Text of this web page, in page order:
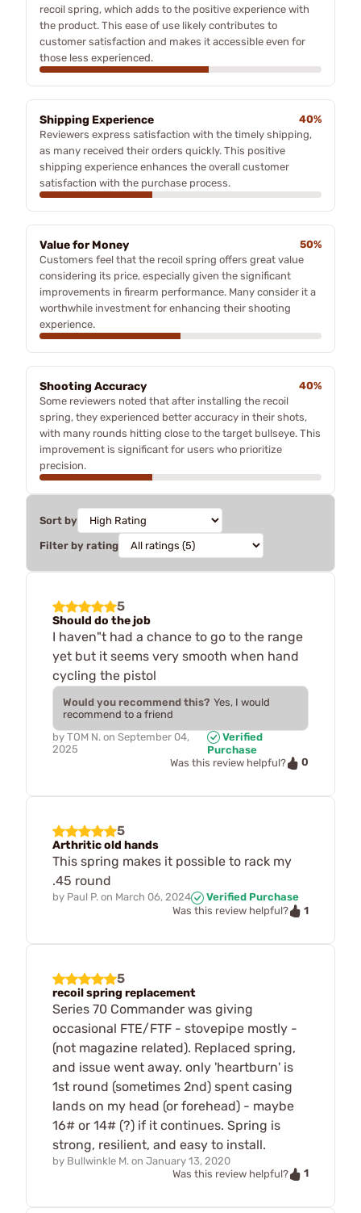
recoil spring, which adds to the positive experience with
the product. This ease of use likely contributes to
customer satisfaction and makes it accessible even for
those less experienced.
Shipping Experience
40%
Reviewers express satisfaction with the timely shipping,
as many received their orders quickly. This positive
shipping experience enhances the overall customer
satisfaction with the purchase process.
Value for Money
50%
Customers feel that the recoil spring offers great value
considering its price, especially given the significant
improvements in firearm performance. Many consider it a
worthwhile investment for enhancing their shooting
experience.
Shooting Accuracy
40%
Some reviewers noted that after installing the recoil
spring, they experienced better accuracy in their shots,
with many rounds hitting close to the target bullseye. This
improvement is significant for users who prioritize
precision.
Sort by
Filter by rating
5
Should do the job
I haven"t had a chance to go to the range
yet but it seems very smooth when hand
cycling the pistol
Would you recommend this? Yes, I would
recommend to a friend
by TOM N. on September 04,
2025
Verified
Purchase
Was this review helpful?
0
5
Arthritic old hands
This spring makes it possible to rack my
.45 round
by Paul P. on March 06, 2024
Verified Purchase
Was this review helpful?
1
5
recoil spring replacement
Series 70 Commander was giving
occasional FTE/FTF - stovepipe mostly -
(not magazine related). Replaced spring,
and issue went away. only 'heartburn' is
1st round (sometimes 2nd) spent casing
lands on my head (or forehead) - maybe
16# or 14# (?) if it continues. Spring is
strong, resilient, and easy to install.
by Bullwinkle M. on January 13, 2020
Was this review helpful?
1